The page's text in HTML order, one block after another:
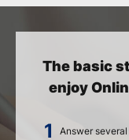
The basic
enjoy
Answer